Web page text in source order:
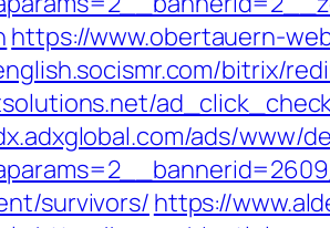
https://www.obertauern-
bitrix/
ads/www/
survivors/ https://